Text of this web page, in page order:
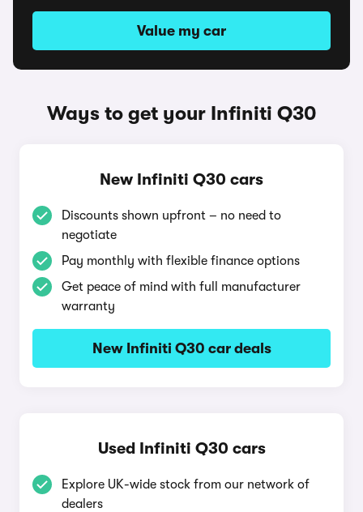
Value my car
Ways to get your Infiniti Q30
New Infiniti Q30 cars
Discounts shown upfront – no need to
negotiate
Pay monthly with flexible finance options
Get peace of mind with full manufacturer
warranty
New Infiniti Q30 car deals
Used Infiniti Q30 cars
Explore UK-wide stock from our network of
dealers